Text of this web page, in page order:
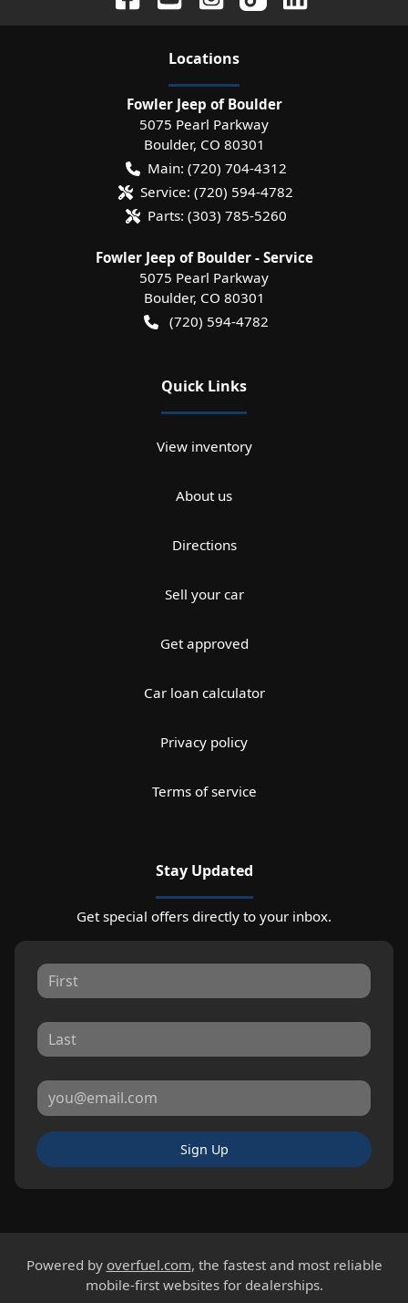
Locations
Fowler Jeep of Boulder
5075 Pearl Parkway
Boulder, CO 80301
Main: (720) 704-4312
Service: (720) 594-4782
Parts: (303) 785-5260
Fowler Jeep of Boulder - Service
5075 Pearl Parkway
Boulder, CO 80301
(720) 594-4782
Quick Links
View inventory
About us
Directions
Sell your car
Get approved
Car loan calculator
Privacy policy
Terms of service
Stay Updated
Get special offers directly to your inbox.
Sign Up
Powered by overfuel.com, the fastest and most reliable
mobile-first websites for dealerships.